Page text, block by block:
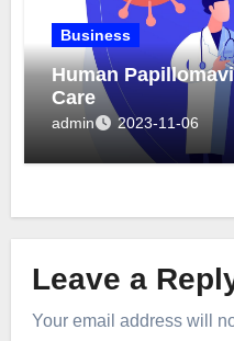
Business
Human
Care
admin 2023-11-06
Leave a
Your email address will